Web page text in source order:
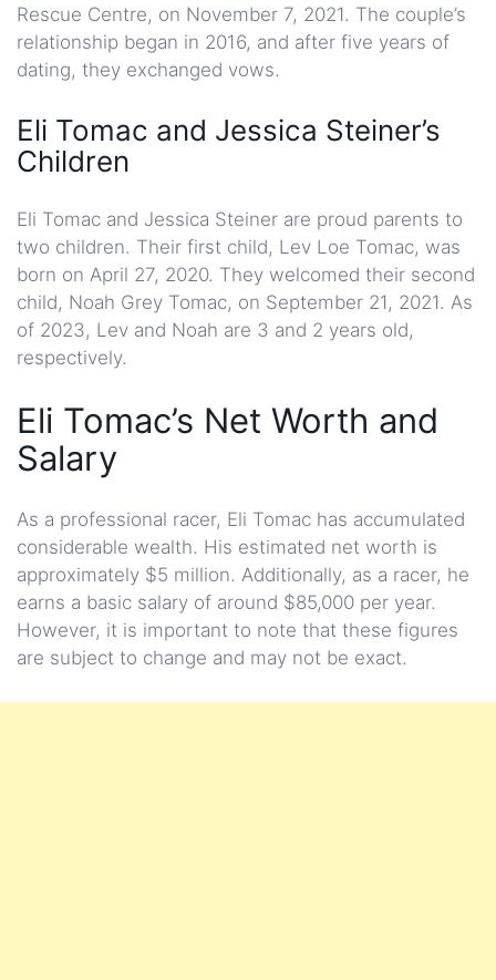
Rescue Centre, on November 7, 2021. The couple’s
relationship began in 2016, and after five years of
dating, they exchanged vows.
Eli Tomac and Jessica Steiner’s
Children
Eli Tomac and Jessica Steiner are proud parents to
two children. Their first child, Lev Loe Tomac, was
born on April 27, 2020. They welcomed their second
child, Noah Grey Tomac, on September 21, 2021. As
of 2023, Lev and Noah are 3 and 2 years old,
respectively.
Eli Tomac’s Net Worth and
Salary
As a professional racer, Eli Tomac has accumulated
considerable wealth. His estimated net worth is
approximately $5 million. Additionally, as a racer, he
earns a basic salary of around $85,000 per year.
However, it is important to note that these figures
are subject to change and may not be exact.